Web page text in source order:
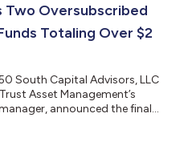
strong risk-adjusted return
of...
Two Oversubscribed
Totaling Over $2
South Capital Advisors, LLC
Asset Management’s
announced the final